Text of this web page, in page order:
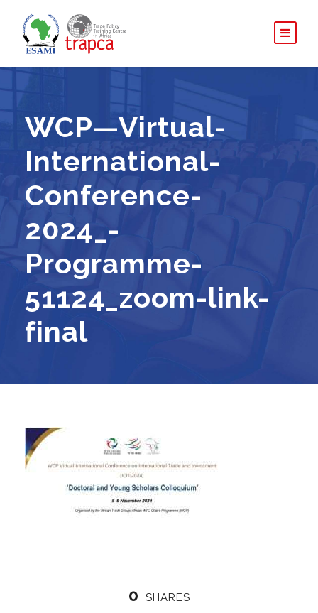
WCP—Virtual-
International-
Conference-
2024_-
Programme-
51124_zoom-link-
final
0 SHARES